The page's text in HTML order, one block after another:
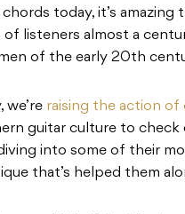
today, it’s
of listeners almost a
of the early 20th
we’re raising the action of
guitar culture to check
into some of their
that’s helped them